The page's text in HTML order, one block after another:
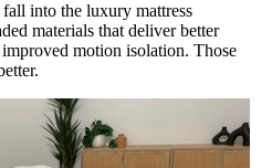
into the luxury mattress
materials that deliver better
motion isolation. Those